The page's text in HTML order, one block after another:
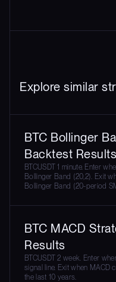
Explore similar
BTC Bollinger
Backtest Results
BTCUSDT 1 minute. Enter
Bollinger Band (20,2). Exit
Bollinger Band (20-period
BTC MACD
Results
BTCUSDT 2 week. Enter
signal line. Exit when MACD
the last 10 years.